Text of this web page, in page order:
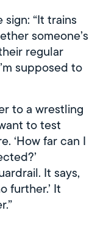
“It trains
someone’s
regular
supposed to
to a wrestling
to test
‘How far can I
It says,
further.’ It